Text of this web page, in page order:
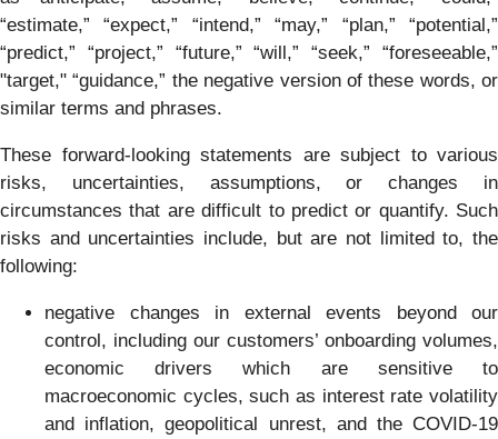
“estimate,” “expect,” “intend,” “may,” “plan,” “potential,”
“predict,” “project,” “future,” “will,” “seek,” “foreseeable,”
"target," “guidance,” the negative version of these words, or
similar terms and phrases.
These forward-looking statements are subject to various
risks, uncertainties, assumptions, or changes in
circumstances that are difficult to predict or quantify. Such
risks and uncertainties include, but are not limited to, the
following:
negative changes in external events beyond our
control, including our customers’ onboarding volumes,
economic drivers which are sensitive to
macroeconomic cycles, such as interest rate volatility
and inflation, geopolitical unrest, and the COVID-19